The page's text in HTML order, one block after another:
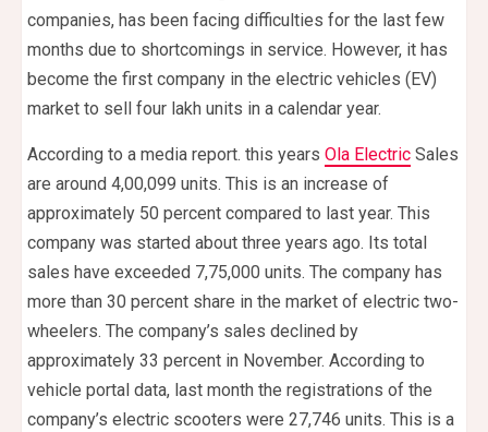
companies, has been facing difficulties for the last few
months due to shortcomings in service. However, it has
become the first company in the electric vehicles (EV)
market to sell four lakh units in a calendar year.
According to a media report. this years Ola Electric Sales
are around 4,00,099 units. This is an increase of
approximately 50 percent compared to last year. This
company was started about three years ago. Its total
sales have exceeded 7,75,000 units. The company has
more than 30 percent share in the market of electric two-
wheelers. The company’s sales declined by
approximately 33 percent in November. According to
vehicle portal data, last month the registrations of the
company’s electric scooters were 27,746 units. This is a